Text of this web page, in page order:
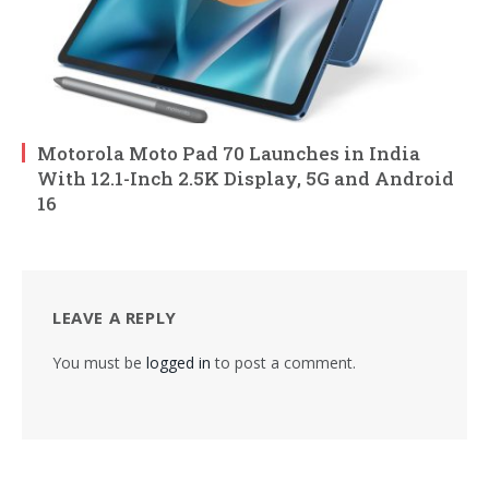
Motorola Moto Pad 70 Launches in India
With 12.1-Inch 2.5K Display, 5G and Android
16
LEAVE A REPLY
You must be logged in to post a comment.